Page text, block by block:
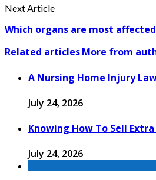
Next Article
Which organs are most affected
Related articlesMore from
A Nursing Home Injury
July 24, 2026
Knowing How To Sell
July 24, 2026